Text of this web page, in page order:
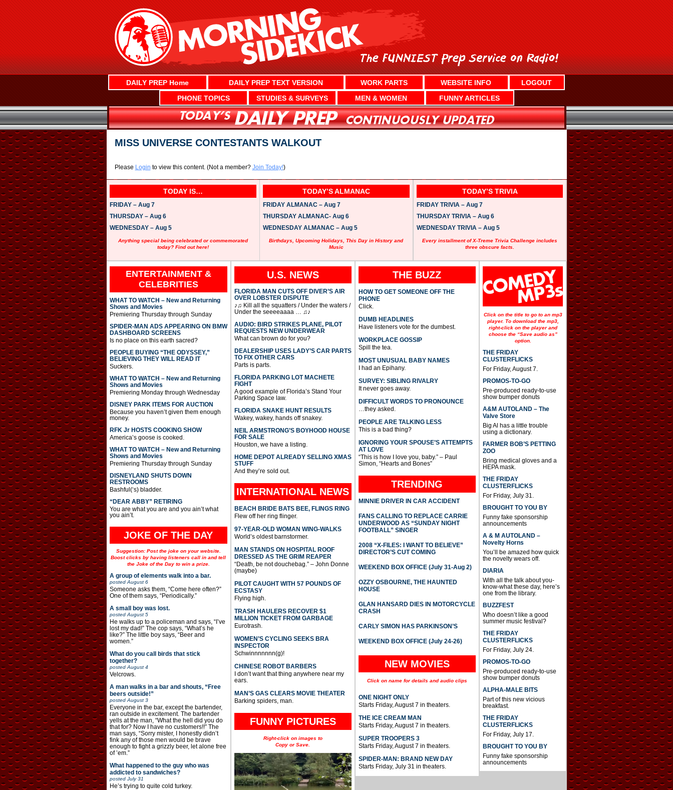
DAILY PREP Home DAILY PREP TEXT VERSION WORK PARTS WEBSITE INFO
LOGOUT
PHONE TOPICS
STUDIES & SURVEYS MEN & WOMEN FUNNY ARTICLES
MISS UNIVERSE CONTESTANTS WALKOUT
Please Login to view this content. (Not a member? Join Today!)
TODAY IS…
FRIDAY – Aug 7
THURSDAY – Aug 6
WEDNESDAY – Aug 5
Anything special being celebrated or commemorated
today? Find out here!
TODAY’S ALMANAC
FRIDAY ALMANAC – Aug 7
THURSDAY ALMANAC- Aug 6
WEDNESDAY ALMANAC – Aug 5
Birthdays, Upcoming Holidays, This Day in History and
Music
TODAY’S TRIVIA
FRIDAY TRIVIA – Aug 7
THURSDAY TRIVIA – Aug 6
WEDNESDAY TRIVIA – Aug 5
Every installment of X-Treme Trivia Challenge includes
three obscure facts.
ENTERTAINMENT &
CELEBRITIES
WHAT TO WATCH – New and Returning
Shows and Movies
Premiering Thursday through Sunday
SPIDER-MAN ADS APPEARING ON BMW
DASHBOARD SCREENS
Is no place on this earth sacred?
PEOPLE BUYING “THE ODYSSEY,”
BELIEVING THEY WILL READ IT
Suckers.
WHAT TO WATCH – New and Returning
Shows and Movies
Premiering Monday through Wednesday
DISNEY PARK ITEMS FOR AUCTION
Because you haven’t given them enough
money.
RFK Jr HOSTS COOKING SHOW
America’s goose is cooked.
WHAT TO WATCH – New and Returning
Shows and Movies
Premiering Thursday through Sunday
DISNEYLAND SHUTS DOWN
RESTROOMS
Bashful(‘s) bladder.
“DEAR ABBY” RETIRING
You are what you are and you ain’t what
you ain’t.
JOKE OF THE DAY
Suggestion: Post the joke on your website.
Boost clicks by having listeners call in and tell
the Joke of the Day to win a prize.
A group of elements walk into a bar.
posted August 6
Someone asks them, “Come here often?”
One of them says, “Periodically.”
A small boy was lost.
posted August 5
He walks up to a policeman and says, “I’ve
lost my dad!” The cop says, “What’s he
like?” The little boy says, “Beer and
women.”
What do you call birds that stick
together?
posted August 4
Velcrows.
A man walks in a bar and shouts, “Free
beers outside!”
posted August 3
Everyone in the bar, except the bartender,
ran outside in excitement. The bartender
yells at the man, “What the hell did you do
that for? Now I have no customers!!” The
man says, “Sorry mister, I honestly didn’t
fink any of those men would be brave
enough to fight a grizzly beer, let alone free
of ’em.”
What happened to the guy who was
addicted to sandwiches?
posted July 31
He’s trying to quite cold turkey.
U.S. NEWS
FLORIDA MAN CUTS OFF DIVER’S AIR
OVER LOBSTER DISPUTE
♪♫ Kill all the squatters / Under the waters /
Under the seeeeaaaa … ♫♪
AUDIO: BIRD STRIKES PLANE, PILOT
REQUESTS NEW UNDERWEAR
What can brown do for you?
DEALERSHIP USES LADY’S CAR PARTS
TO FIX OTHER CARS
Parts is parts.
FLORIDA PARKING LOT MACHETE
FIGHT
A good example of Florida’s Stand Your
Parking Space law.
FLORIDA SNAKE HUNT RESULTS
Wakey, wakey, hands off snakey.
NEIL ARMSTRONG’S BOYHOOD HOUSE
FOR SALE
Houston, we have a listing.
HOME DEPOT ALREADY SELLING XMAS
STUFF
And they’re sold out.
INTERNATIONAL NEWS
BEACH BRIDE BATS BEE, FLINGS RING
Flew off her ring flinger.
97-YEAR-OLD WOMAN WING-WALKS
World’s oldest barnstormer.
MAN STANDS ON HOSPITAL ROOF
DRESSED AS THE GRIM REAPER
“Death, be not douchebag.” – John Donne
(maybe)
PILOT CAUGHT WITH 57 POUNDS OF
ECSTASY
Flying high.
TRASH HAULERS RECOVER $1
MILLION TICKET FROM GARBAGE
Eurotrash.
WOMEN’S CYCLING SEEKS BRA
INSPECTOR
Schwinnnnnnn(g)!
CHINESE ROBOT BARBERS
I don’t want that thing anywhere near my
ears.
MAN’S GAS CLEARS MOVIE THEATER
Barking spiders, man.
FUNNY PICTURES
Right-click on images to
Copy or Save.
THE BUZZ
HOW TO GET SOMEONE OFF THE
PHONE
Click.
DUMB HEADLINES
Have listeners vote for the dumbest.
WORKPLACE GOSSIP
Spill the tea.
MOST UNUSUAL BABY NAMES
I had an Epihany.
SURVEY: SIBLING RIVALRY
It never goes away.
DIFFICULT WORDS TO PRONOUNCE
…they asked.
PEOPLE ARE TALKING LESS
This is a bad thing?
IGNORING YOUR SPOUSE’S ATTEMPTS
AT LOVE
“This is how I love you, baby.” – Paul
Simon, “Hearts and Bones”
TRENDING
MINNIE DRIVER IN CAR ACCIDENT
FANS CALLING TO REPLACE CARRIE
UNDERWOOD AS “SUNDAY NIGHT
FOOTBALL” SINGER
2008 “X-FILES: I WANT TO BELIEVE”
DIRECTOR’S CUT COMING
WEEKEND BOX OFFICE (July 31-Aug 2)
OZZY OSBOURNE, THE HAUNTED
HOUSE
GLAN HANSARD DIES IN MOTORCYCLE
CRASH
CARLY SIMON HAS PARKINSON’S
WEEKEND BOX OFFICE (July 24-26)
NEW MOVIES
Click on name for details and audio clips
ONE NIGHT ONLY
Starts Friday, August 7 in theaters.
THE ICE CREAM MAN
Starts Friday, August 7 in theaters.
SUPER TROOPERS 3
Starts Friday, August 7 in theaters.
SPIDER-MAN: BRAND NEW DAY
Starts Friday, July 31 in theaters.
Click on the title to go to an mp3
player. To download the mp3,
right-click on the player and
choose the “Save audio as”
option.
THE FRIDAY
CLUSTERFLICKS
For Friday, August 7.
PROMOS-TO-GO
Pre-produced ready-to-use
show bumper donuts
A&M AUTOLAND – The
Valve Store
Big Al has a little trouble
using a dictionary.
FARMER BOB’S PETTING
ZOO
Bring medical gloves and a
HEPA mask.
THE FRIDAY
CLUSTERFLICKS
For Friday, July 31.
BROUGHT TO YOU BY
Funny fake sponsorship
announcements
A & M AUTOLAND –
Novelty Horns
You’ll be amazed how quick
the novelty wears off.
DIARIA
With all the talk about you-
know-what these day, here’s
one from the library.
BUZZFEST
Who doesn’t like a good
summer music festival?
THE FRIDAY
CLUSTERFLICKS
For Friday, July 24.
PROMOS-TO-GO
Pre-produced ready-to-use
show bumper donuts
ALPHA-MALE BITS
Part of this new vicious
breakfast.
THE FRIDAY
CLUSTERFLICKS
For Friday, July 17.
BROUGHT TO YOU BY
Funny fake sponsorship
announcements